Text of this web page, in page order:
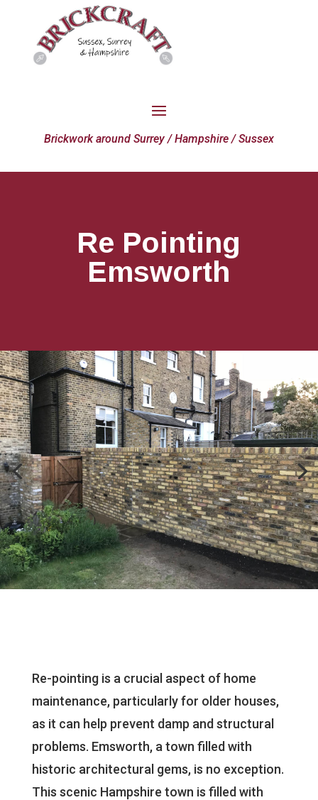
Brickwork around Surrey / Hampshire / Sussex
Re Pointing
Emsworth
Re-pointing is a crucial aspect of home
maintenance, particularly for older houses,
as it can help prevent damp and structural
problems. Emsworth, a town filled with
historic architectural gems, is no exception.
This scenic Hampshire town is filled with